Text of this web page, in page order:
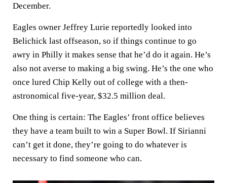
December.
Eagles owner Jeffrey Lurie reportedly looked into
Belichick last offseason, so if things continue to go
awry in Philly it makes sense that he’d do it again. He’s
also not averse to making a big swing. He’s the one who
once lured Chip Kelly out of college with a then-
astronomical five-year, $32.5 million deal.
One thing is certain: The Eagles’ front office believes
they have a team built to win a Super Bowl. If Sirianni
can’t get it done, they’re going to do whatever is
necessary to find someone who can.